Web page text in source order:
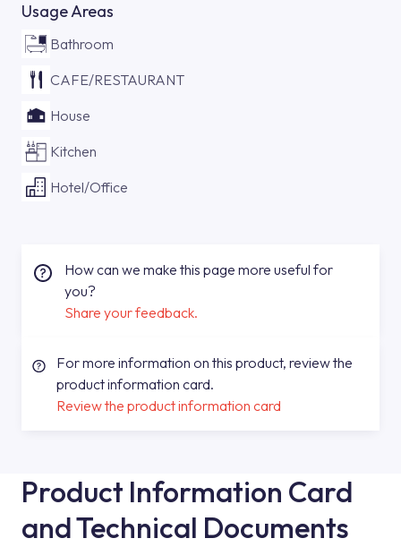
Usage Areas
Bathroom
CAFE/RESTAURANT
House
Kitchen
Hotel/Office
How can we make this page more useful for
you?
Share your feedback.
For more information on this product, review the
product information card.
Review the product information card
Product Information Card
and Technical Documents